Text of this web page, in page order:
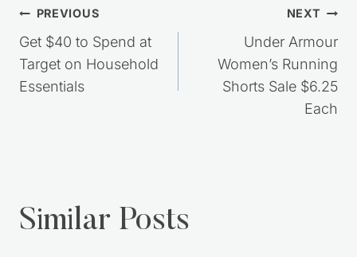
Post
navigation
PREVIOUS
Get $40 to Spend at
Target on Household
Essentials
NEXT
Under Armour
Women’s Running
Shorts Sale $6.25
Each
Similar Posts